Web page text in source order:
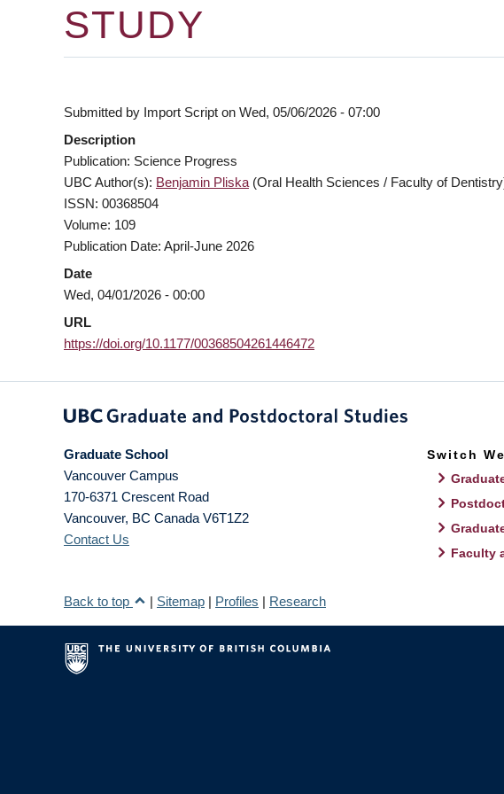
STUDY
Submitted by Import Script on Wed, 05/06/2026 - 07:00
Description
Publication: Science Progress
UBC Author(s): Benjamin Pliska (Oral Health Sciences / Faculty of
ISSN: 00368504
Volume: 109
Publication Date: April-June 2026
Date
Wed, 04/01/2026 - 00:00
URL
https://doi.org/10.1177/00368504261446472
Graduate School
Vancouver Campus
170-6371 Crescent Road
Vancouver, BC Canada V6T1Z2
Contact Us
Switch
Faculty
Back to top | Sitemap | Profiles | Research